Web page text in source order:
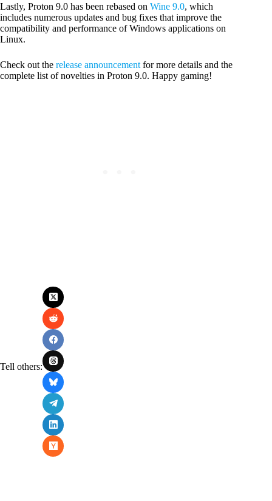
Lastly, Proton 9.0 has been rebased on Wine 9.0, which
includes numerous updates and bug fixes that improve the
compatibility and performance of Windows applications on
Linux.
Check out the release announcement for more details and the
complete list of novelties in Proton 9.0. Happy gaming!
Tell others: